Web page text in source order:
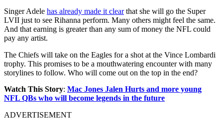
Singer Adele has already made it clearthat she will go the Super
LVII just to see Rihanna perform. Many others might feel the same.
And that earning is greater than any sum of money the NFL could
pay any artist.
The Chiefs will take on the Eagles for a shot at the Vince Lombardi
trophy. This promises to be a mouthwatering encounter with many
storylines to follow. Who will come out on the top in the end?
Watch This Story: Mac Jones Jalen Hurts and more young
NFL QBs who will become legends in the future
ADVERTISEMENT